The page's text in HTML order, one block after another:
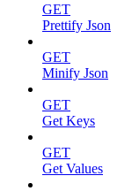
GET
Prettify Json
GET
Minify Json
GET
Get Keys
GET
Get Values